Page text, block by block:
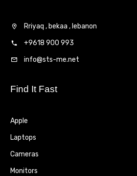
Rriyaq , bekaa , lebanon
+9618 900 993
info@sts-me.net
Find It Fast
Apple
Laptops
Cameras
Monitors